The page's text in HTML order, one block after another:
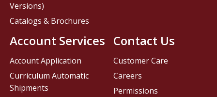
Contact Us
Customer Care
Careers
Permissions
Versions)
Catalogs & Brochures
Account Services
Account Application
Curriculum Automatic
Shipments